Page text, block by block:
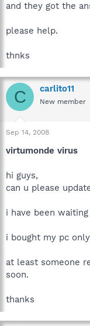
and they got the
please help.
thnks
C carlito11
New member
Sep 14, 2008
virtumonde virus
hi guys,
can u please
i have been
i bought my pc
at least someone
soon.
thanks